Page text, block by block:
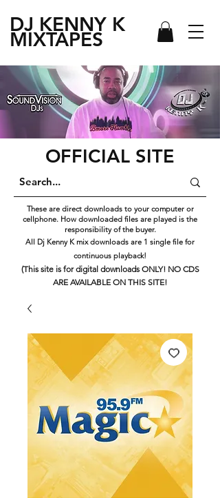
DJ KENNY K
MIXTAPES
OFFICIAL SITE
These are direct downloads to your computer or
cellphone. How downloaded files are played is the
responsibility of the buyer.
All Dj Kenny K mix downloads are 1 single file for
continuous playback!
(This site is for digital downloads ONLY! NO CDS
ARE AVAILABLE ON THIS SITE!